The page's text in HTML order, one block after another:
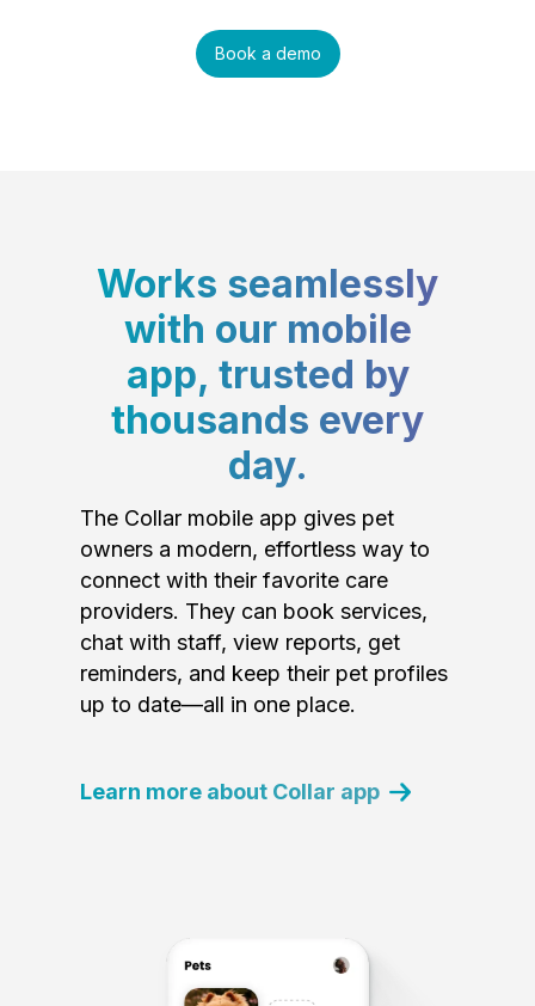
Book a demo
Works seamlessly
with our mobile
app, trusted by
thousands every
day.
The Collar mobile app gives pet
owners a modern, effortless way to
connect with their favorite care
providers. They can book services,
chat with staff, view reports, get
reminders, and keep their pet profiles
up to date—all in one place.
Learn more about Collar app